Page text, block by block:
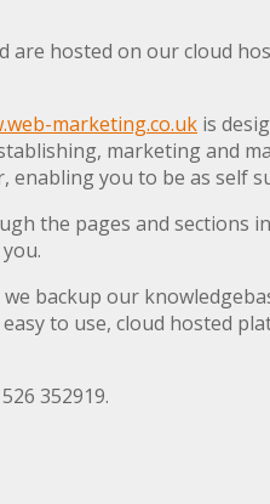
are hosted on our cloud
marketing.co.uk is
marketing and
you to be as self
the pages and sections
backup our
to use, cloud hosted
352919.